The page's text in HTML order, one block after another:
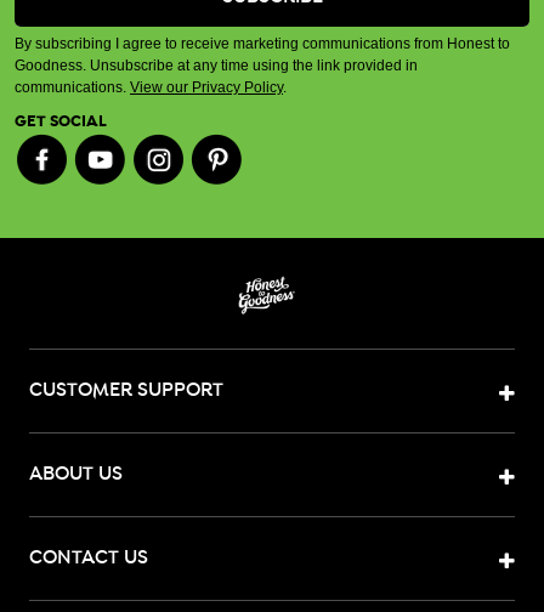
By subscribing I agree to receive marketing communications from Honest to
Goodness. Unsubscribe at any time using the link provided in
communications. View our Privacy Policy.
GET SOCIAL
CUSTOMER SUPPORT
ABOUT US
CONTACT US